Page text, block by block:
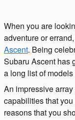
When you are
adventure or
Ascent. Being
Subaru Ascent has
a long list of
An impressive
capabilities that
reasons that you